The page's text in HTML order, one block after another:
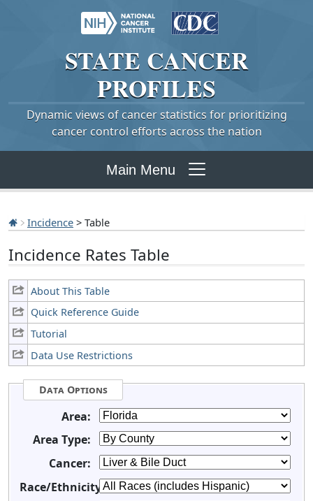
STATE CANCER
PROFILES
Dynamic views of cancer statistics for prioritizing
cancer control efforts across the nation
Main Menu
Incidence > Table
Incidence Rates Table
About This Table
Quick Reference Guide
Tutorial
Data Use Restrictions
Data Options
Area:
Area Type:
Cancer:
Race/Ethnicity: